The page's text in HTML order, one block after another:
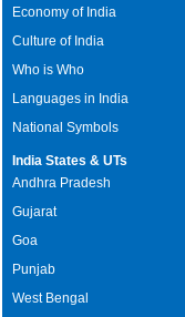
Economy of India
Culture of India
Who is Who
Languages in India
National Symbols
India States & UTs
Andhra Pradesh
Gujarat
Goa
Punjab
West Bengal